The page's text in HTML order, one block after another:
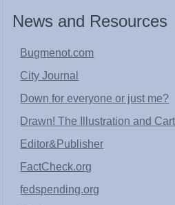
News and Resources
Bugmenot.com
City Journal
Down for everyone or just me?
Drawn! The Illustration and
Editor&Publisher
FactCheck.org
fedspending.org